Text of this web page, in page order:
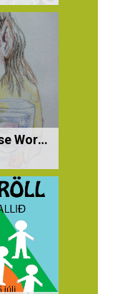
Little Troll House Workshop for Children